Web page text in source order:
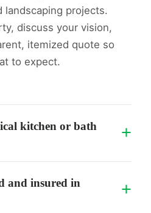
landscaping projects.
discuss your vision,
itemized quote so
to expect.
kitchen or bath
+
take 2-4 weeks,
4-8 weeks. We
and insured in
+